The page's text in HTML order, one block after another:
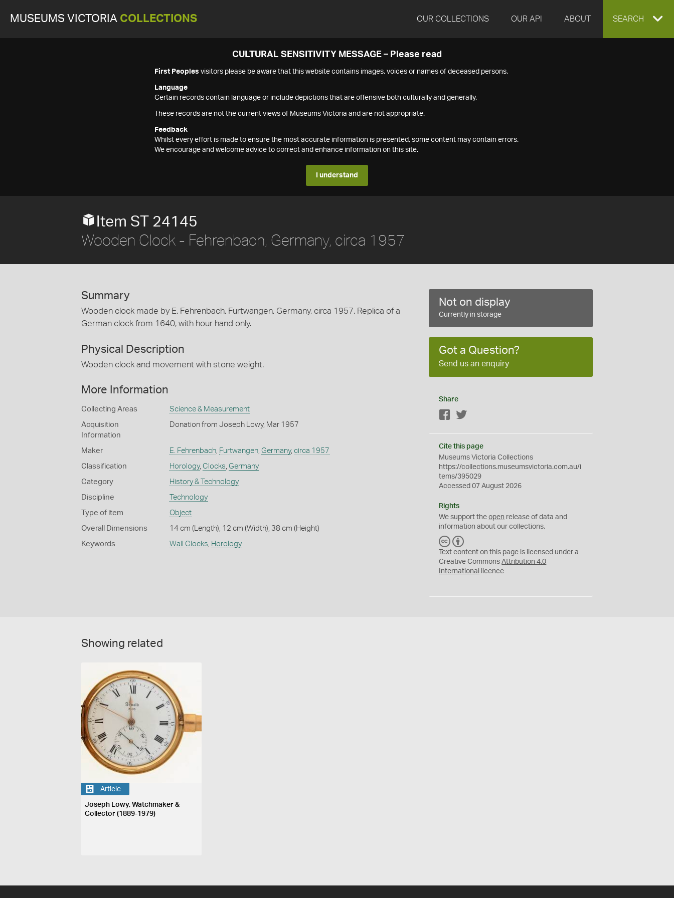
MUSEUMS VICTORIA COLLECTIONS OUR COLLECTIONS OUR API ABOUT EXPAND
SEARCH
CULTURAL SENSITIVITY MESSAGE – Please read
First Peoples visitors please be aware that this website contains images, voices or names of deceased persons.
Language
Certain records contain language or include depictions that are offensive both culturally and generally.
These records are not the current views of Museums Victoria and are not appropriate.
Feedback
Whilst every effort is made to ensure the most accurate information is presented, some content may contain errors.
We encourage and welcome advice to correct and enhance information on this site.
I understand
Item ST 24145
Wooden Clock - Fehrenbach, Germany, circa 1957
Summary
Wooden clock made by E. Fehrenbach, Furtwangen, Germany, circa 1957. Replica of a
German clock from 1640, with hour hand only.
Physical Description
Wooden clock and movement with stone weight.
More Information
Collecting Areas Science & Measurement
Acquisition
Information
Donation from Joseph Lowy, Mar 1957
Maker E. Fehrenbach, Furtwangen, Germany, circa 1957
Classification Horology, Clocks, Germany
Category History & Technology
Discipline Technology
Type of item Object
Overall Dimensions 14 cm (Length), 12 cm (Width), 38 cm (Height)
Keywords Wall Clocks, Horology
Not on display
Currently in storage
Got a Question?
Send us an enquiry
Share
Facebook
Cite this page
Museums Victoria Collections
https://collections.museumsvictoria.com.au/i
tems/395029
Accessed 07 August 2026
Rights
We support theopen release of data and
information about our collections.
C
C
Y
Text content on this page is licensed under a
Creative CommonsAttribution 4.0
International
licence
Showing related
Article
Joseph Lowy, Watchmaker &
Collector (1889-1979)